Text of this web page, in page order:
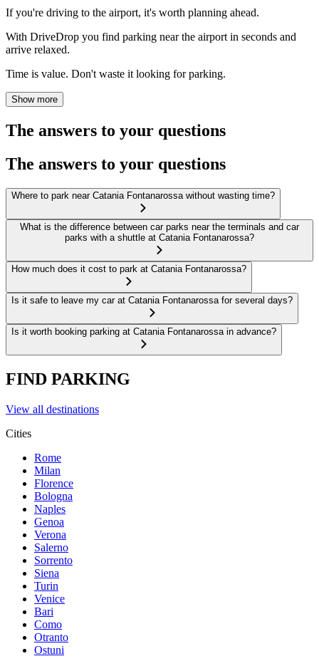
If you're driving to the airport, it's worth planning ahead.
With DriveDrop you find parking near the airport in seconds and
arrive relaxed.
Time is value. Don't waste it looking for parking.
Show more
The answers to your questions
The answers to your questions
Where to park near Catania Fontanarossa without wasting time?
What is the difference between car parks near the terminals and car
parks with a shuttle at Catania Fontanarossa?
How much does it cost to park at Catania Fontanarossa?
Is it safe to leave my car at Catania Fontanarossa for several days?
Is it worth booking parking at Catania Fontanarossa in advance?
FIND PARKING
View all destinations
Cities
Rome
Milan
Florence
Bologna
Naples
Genoa
Verona
Salerno
Sorrento
Siena
Turin
Venice
Bari
Como
Otranto
Ostuni